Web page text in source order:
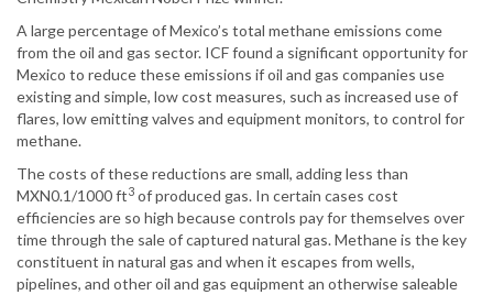
A large percentage of Mexico’s total methane emissions come
from the oil and gas sector. ICF found a significant opportunity for
Mexico to reduce these emissions if oil and gas companies use
existing and simple, low cost measures, such as increased use of
flares, low emitting valves and equipment monitors, to control for
methane.
The costs of these reductions are small, adding less than
MXN0.1/1000 ft3 of produced gas. In certain cases cost
efficiencies are so high because controls pay for themselves over
time through the sale of captured natural gas. Methane is the key
constituent in natural gas and when it escapes from wells,
pipelines, and other oil and gas equipment an otherwise saleable